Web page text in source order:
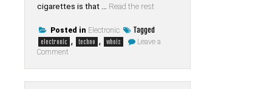
cigarettes is that … Read the rest
Posted in Electronic Tagged
electronic , techno , whois
Leave a
Comment
Electronic